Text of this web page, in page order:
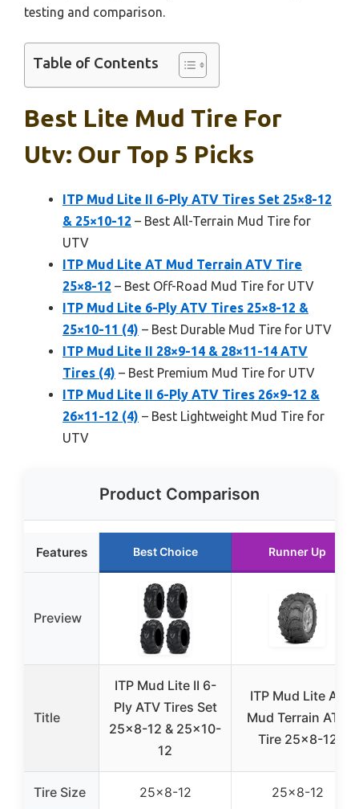
testing and comparison.
Table of Contents
Best Lite Mud Tire For
Utv: Our Top 5 Picks
ITP Mud Lite II 6-Ply ATV Tires Set 25×8-12
& 25×10-12 – Best All-Terrain Mud Tire for
UTV
ITP Mud Lite AT Mud Terrain ATV Tire
25×8-12 – Best Off-Road Mud Tire for UTV
ITP Mud Lite 6-Ply ATV Tires 25×8-12 &
25×10-11 (4) – Best Durable Mud Tire for UTV
ITP Mud Lite II 28×9-14 & 28×11-14 ATV
Tires (4) – Best Premium Mud Tire for UTV
ITP Mud Lite II 6-Ply ATV Tires 26×9-12 &
26×11-12 (4) – Best Lightweight Mud Tire for
UTV
Product Comparison
Features Best Choice Runner Up
Preview
Title
ITP Mud Lite II 6-
Ply ATV Tires Set
25×8-12 & 25×10-
12
ITP Mud Lite AT
Mud Terrain ATV
Tire 25×8-12
Tire Size 25×8-12 25×8-12